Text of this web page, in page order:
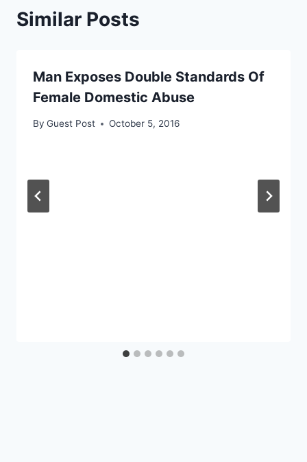
Similar Posts
Man Exposes Double Standards Of
Female Domestic Abuse
By Guest Post October 5, 2016